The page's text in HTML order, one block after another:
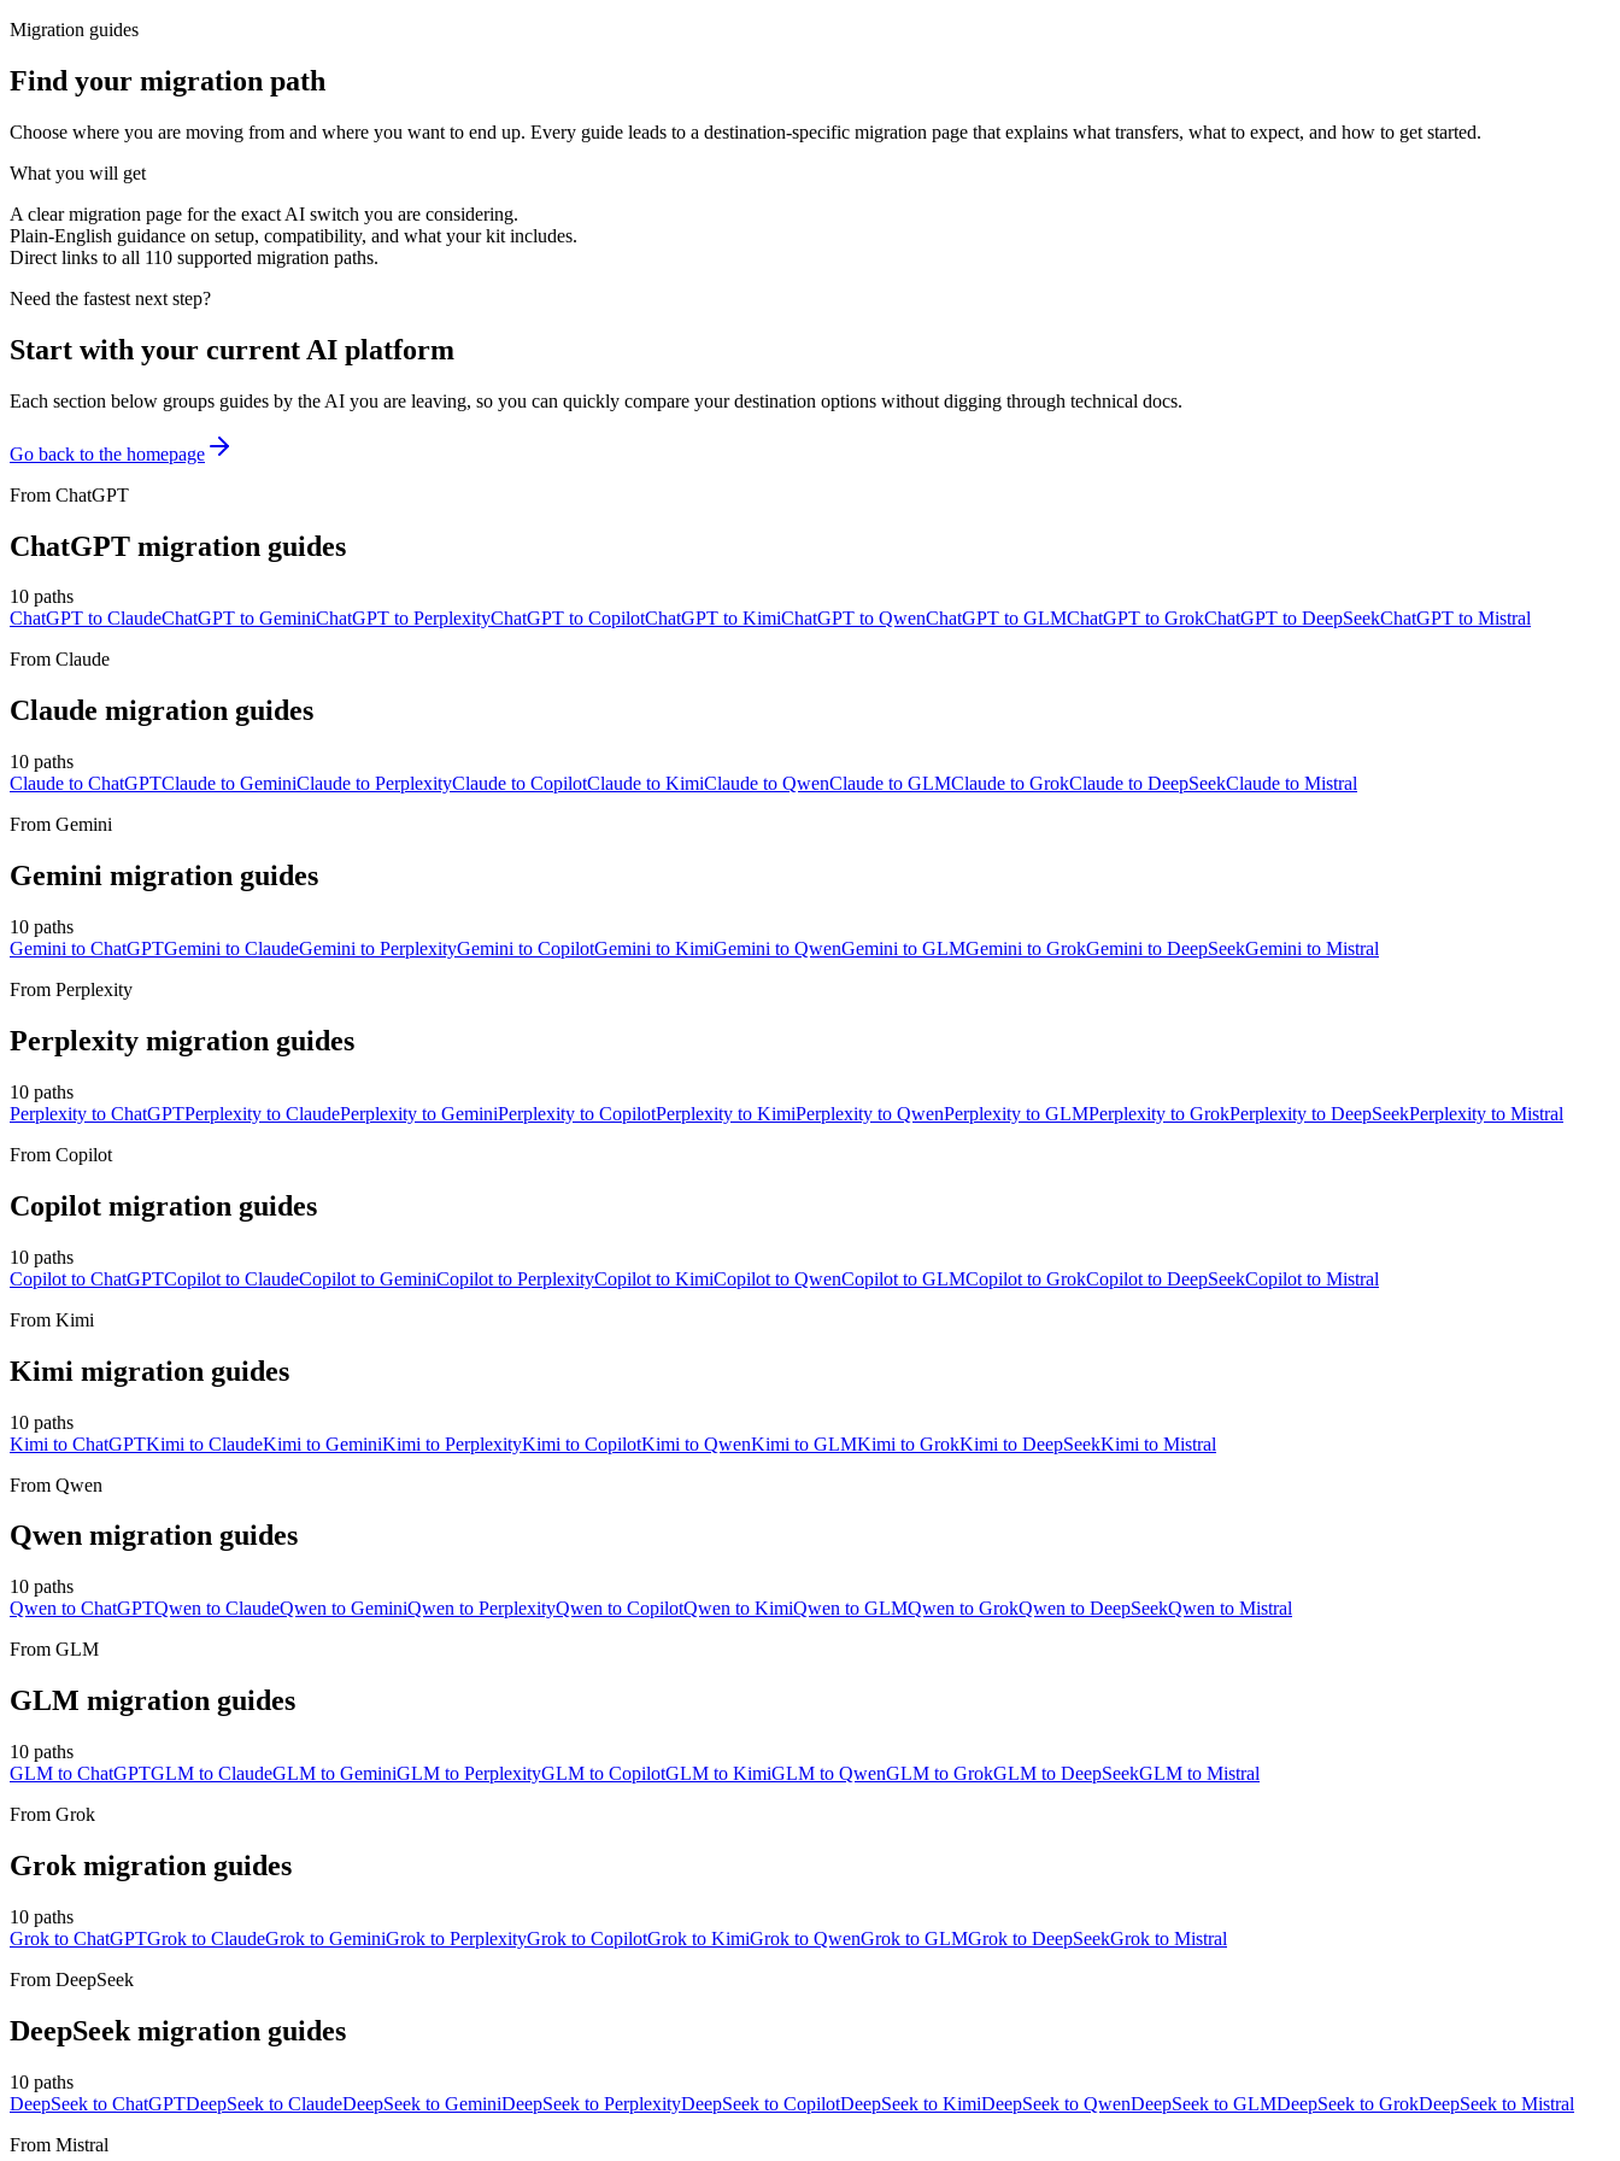
Migration guides
Find your migration path
Choose where you are moving from and where you want to end up. Every guide leads to a destination-specific migration page that explains what transfers, what to expect, and how to get started.
What you will get
A clear migration page for the exact AI switch you are considering.
Plain-English guidance on setup, compatibility, and what your kit includes.
Direct links to all 110 supported migration paths.
Need the fastest next step?
Start with your current AI platform
Each section below groups guides by the AI you are leaving, so you can quickly compare your destination options without digging through technical docs.
Go back to the homepage
From ChatGPT
ChatGPT migration guides
10 paths
ChatGPT to ClaudeChatGPT to GeminiChatGPT to PerplexityChatGPT to CopilotChatGPT to KimiChatGPT to QwenChatGPT to GLMChatGPT to GrokChatGPT to DeepSeekChatGPT to Mistral
From Claude
Claude migration guides
10 paths
Claude to ChatGPTClaude to GeminiClaude to PerplexityClaude to CopilotClaude to KimiClaude to QwenClaude to GLMClaude to GrokClaude to DeepSeekClaude to Mistral
From Gemini
Gemini migration guides
10 paths
Gemini to ChatGPTGemini to ClaudeGemini to PerplexityGemini to CopilotGemini to KimiGemini to QwenGemini to GLMGemini to GrokGemini to DeepSeekGemini to Mistral
From Perplexity
Perplexity migration guides
10 paths
Perplexity to ChatGPTPerplexity to ClaudePerplexity to GeminiPerplexity to CopilotPerplexity to KimiPerplexity to QwenPerplexity to GLMPerplexity to GrokPerplexity to DeepSeekPerplexity to Mistral
From Copilot
Copilot migration guides
10 paths
Copilot to ChatGPTCopilot to ClaudeCopilot to GeminiCopilot to PerplexityCopilot to KimiCopilot to QwenCopilot to GLMCopilot to GrokCopilot to DeepSeekCopilot to Mistral
From Kimi
Kimi migration guides
10 paths
Kimi to ChatGPTKimi to ClaudeKimi to GeminiKimi to PerplexityKimi to CopilotKimi to QwenKimi to GLMKimi to GrokKimi to DeepSeekKimi to Mistral
From Qwen
Qwen migration guides
10 paths
Qwen to ChatGPTQwen to ClaudeQwen to GeminiQwen to PerplexityQwen to CopilotQwen to KimiQwen to GLMQwen to GrokQwen to DeepSeekQwen to Mistral
From GLM
GLM migration guides
10 paths
GLM to ChatGPTGLM to ClaudeGLM to GeminiGLM to PerplexityGLM to CopilotGLM to KimiGLM to QwenGLM to GrokGLM to DeepSeekGLM to Mistral
From Grok
Grok migration guides
10 paths
Grok to ChatGPTGrok to ClaudeGrok to GeminiGrok to PerplexityGrok to CopilotGrok to KimiGrok to QwenGrok to GLMGrok to DeepSeekGrok to Mistral
From DeepSeek
DeepSeek migration guides
10 paths
DeepSeek to ChatGPTDeepSeek to ClaudeDeepSeek to GeminiDeepSeek to PerplexityDeepSeek to CopilotDeepSeek to KimiDeepSeek to QwenDeepSeek to GLMDeepSeek to GrokDeepSeek to Mistral
From Mistral